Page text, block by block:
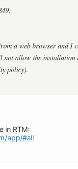
a web browser and I
not allow the
policy).
in RTM:
app/#all